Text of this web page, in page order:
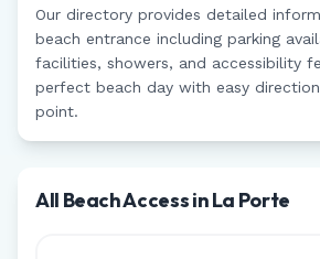
Our directory provides detailed
beach entrance including parking
facilities, showers, and accessibility
perfect beach day with easy
point.
All Beach Access inLa Porte